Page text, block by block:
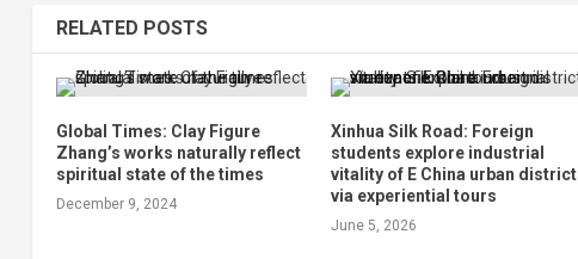
RELATED POSTS
Global Times: Clay Figure
Zhang’s works naturally reflect
spiritual state of the times
December 9, 2024
Xinhua Silk Road: Foreign
students explore industrial
vitality of E China urban district
via experiential tours
June 5, 2026